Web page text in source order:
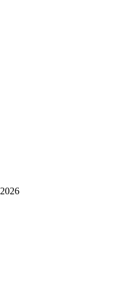
2026